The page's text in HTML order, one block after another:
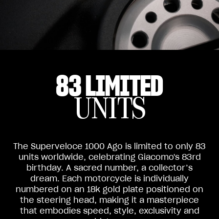
83 LIMITED
UNITS
The Superveloce 1000 Ago is limited to only 83
units worldwide, celebrating Giacomo's 83rd
birthday. A sacred number, a collector’s
dream. Each motorcycle is individually
numbered on an 18k gold plate positioned on
the steering head, making it a masterpiece
that embodies speed, style, exclusivity and